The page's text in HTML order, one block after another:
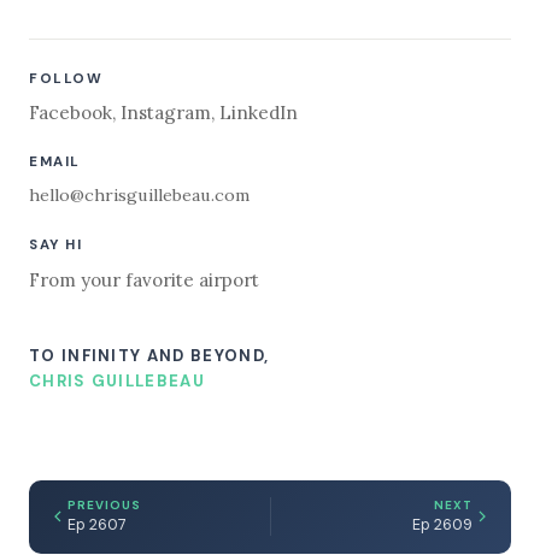
FOLLOW
Facebook, Instagram, LinkedIn
EMAIL
hello@chrisguillebeau.com
SAY HI
From your favorite airport
TO INFINITY AND BEYOND,
CHRIS GUILLEBEAU
PREVIOUS
Ep 2607
NEXT
Ep 2609